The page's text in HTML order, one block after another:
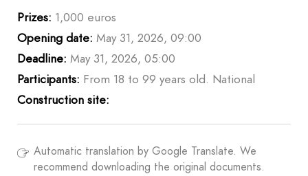
Prizes: 1,000 euros
Opening date: May 31, 2026, 09:00
Deadline: May 31, 2026, 05:00
Participants: From 18 to 99 years old. National
Construction site:
Automatic translation by Google Translate. We
recommend downloading the original documents.